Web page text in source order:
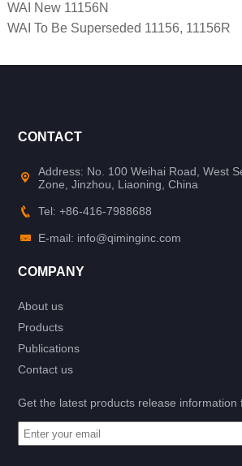
WAI New 11156N
WAI To Be Superseded 11156, 11156R
CONTACT
Address: No. 100 Weihai Road, West
Zone, Jinzhou, Liaoning, China
Tel: +86-416-7988688
E-mail: info@qiminginc.com
COMPANY
About us
Products
Publications
Contact us
Get the latest products release information